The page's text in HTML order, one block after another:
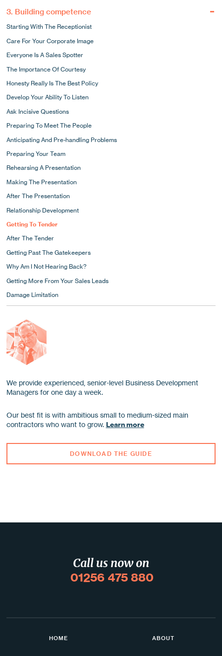
Long-term Commitment
Why Strategy Matters
Focusing Your Business
15 Ways To Stand Out
The Tangible Elements Of A Good Corporate Image
Marketing Materials
Using Market Intelligence
Using Market Intelligence To Target Your Sales
Pick The Phone Up!
How To Use The Phone To Develop New Business
The Importance Of Systems
Following Up By Letter
Appointments And Presentations
A Typical Day In The Life Of A Sales Hunter
3. Building competence
Starting With The Receptionist
Care For Your Corporate Image
Everyone Is A Sales Spotter
The Importance Of Courtesy
Honesty Really Is The Best Policy
Develop Your Ability To Listen
Ask Incisive Questions
Preparing To Meet The People
Anticipating And Pre-handling Problems
Preparing Your Team
Rehearsing A Presentation
Making The Presentation
After The Presentation
Relationship Development
Getting To Tender
After The Tender
Getting Past The Gatekeepers
Why Am I Not Hearing Back?
Getting More From Your Sales Leads
Damage Limitation
We provide experienced, senior-level Business Development
Managers for one day a week.
Our best fit is with ambitious small to medium-sized main
contractors who want to grow. Learn more
DOWNLOAD THE GUIDE
Call us now on
01256 475 880
HOME ABOUT